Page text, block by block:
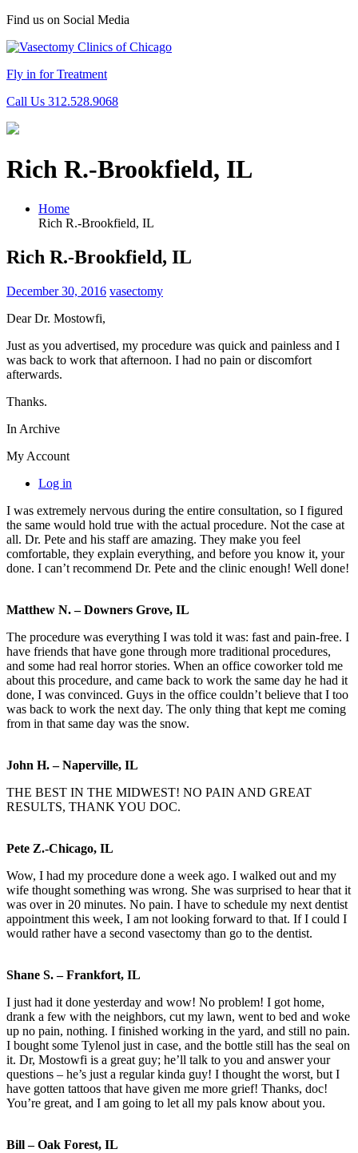
Find us on Social Media
Fly in for Treatment
Call Us 312.528.9068
Rich R.-Brookfield, IL
Home
Rich R.-Brookfield, IL
Rich R.-Brookfield, IL
December 30, 2016 vasectomy
Dear Dr. Mostowfi,
Just as you advertised, my procedure was quick and painless and I
was back to work that afternoon. I had no pain or discomfort
afterwards.
Thanks.
In Archive
My Account
Log in
I was extremely nervous during the entire consultation, so I figured
the same would hold true with the actual procedure. Not the case at
all. Dr. Pete and his staff are amazing. They make you feel
comfortable, they explain everything, and before you know it, your
done. I can’t recommend Dr. Pete and the clinic enough! Well done!
Matthew N. – Downers Grove, IL
The procedure was everything I was told it was: fast and pain-free. I
have friends that have gone through more traditional procedures,
and some had real horror stories. When an office coworker told me
about this procedure, and came back to work the same day he had it
done, I was convinced. Guys in the office couldn’t believe that I too
was back to work the next day. The only thing that kept me coming
from in that same day was the snow.
John H. – Naperville, IL
THE BEST IN THE MIDWEST! NO PAIN AND GREAT
RESULTS, THANK YOU DOC.
Pete Z.-Chicago, IL
Wow, I had my procedure done a week ago. I walked out and my
wife thought something was wrong. She was surprised to hear that it
was over in 20 minutes. No pain. I have to schedule my next dentist
appointment this week, I am not looking forward to that. If I could I
would rather have a second vasectomy than go to the dentist.
Shane S. – Frankfort, IL
I just had it done yesterday and wow! No problem! I got home,
drank a few with the neighbors, cut my lawn, went to bed and woke
up no pain, nothing. I finished working in the yard, and still no pain.
I bought some Tylenol just in case, and the bottle still has the seal on
it. Dr, Mostowfi is a great guy; he’ll talk to you and answer your
questions – he’s just a regular kinda guy! I thought the worst, but I
have gotten tattoos that have given me more grief! Thanks, doc!
You’re great, and I am going to let all my pals know about you.
Bill – Oak Forest, IL